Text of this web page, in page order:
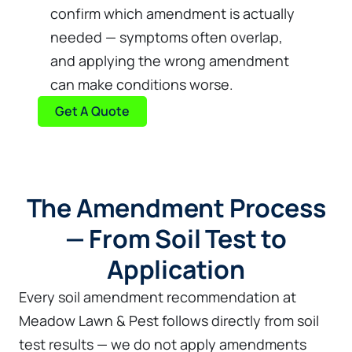
confirm which amendment is actually
needed — symptoms often overlap,
and applying the wrong amendment
can make conditions worse.
Get A Quote
The Amendment Process
— From Soil Test to
Application
Every soil amendment recommendation at
Meadow Lawn & Pest follows directly from soil
test results — we do not apply amendments